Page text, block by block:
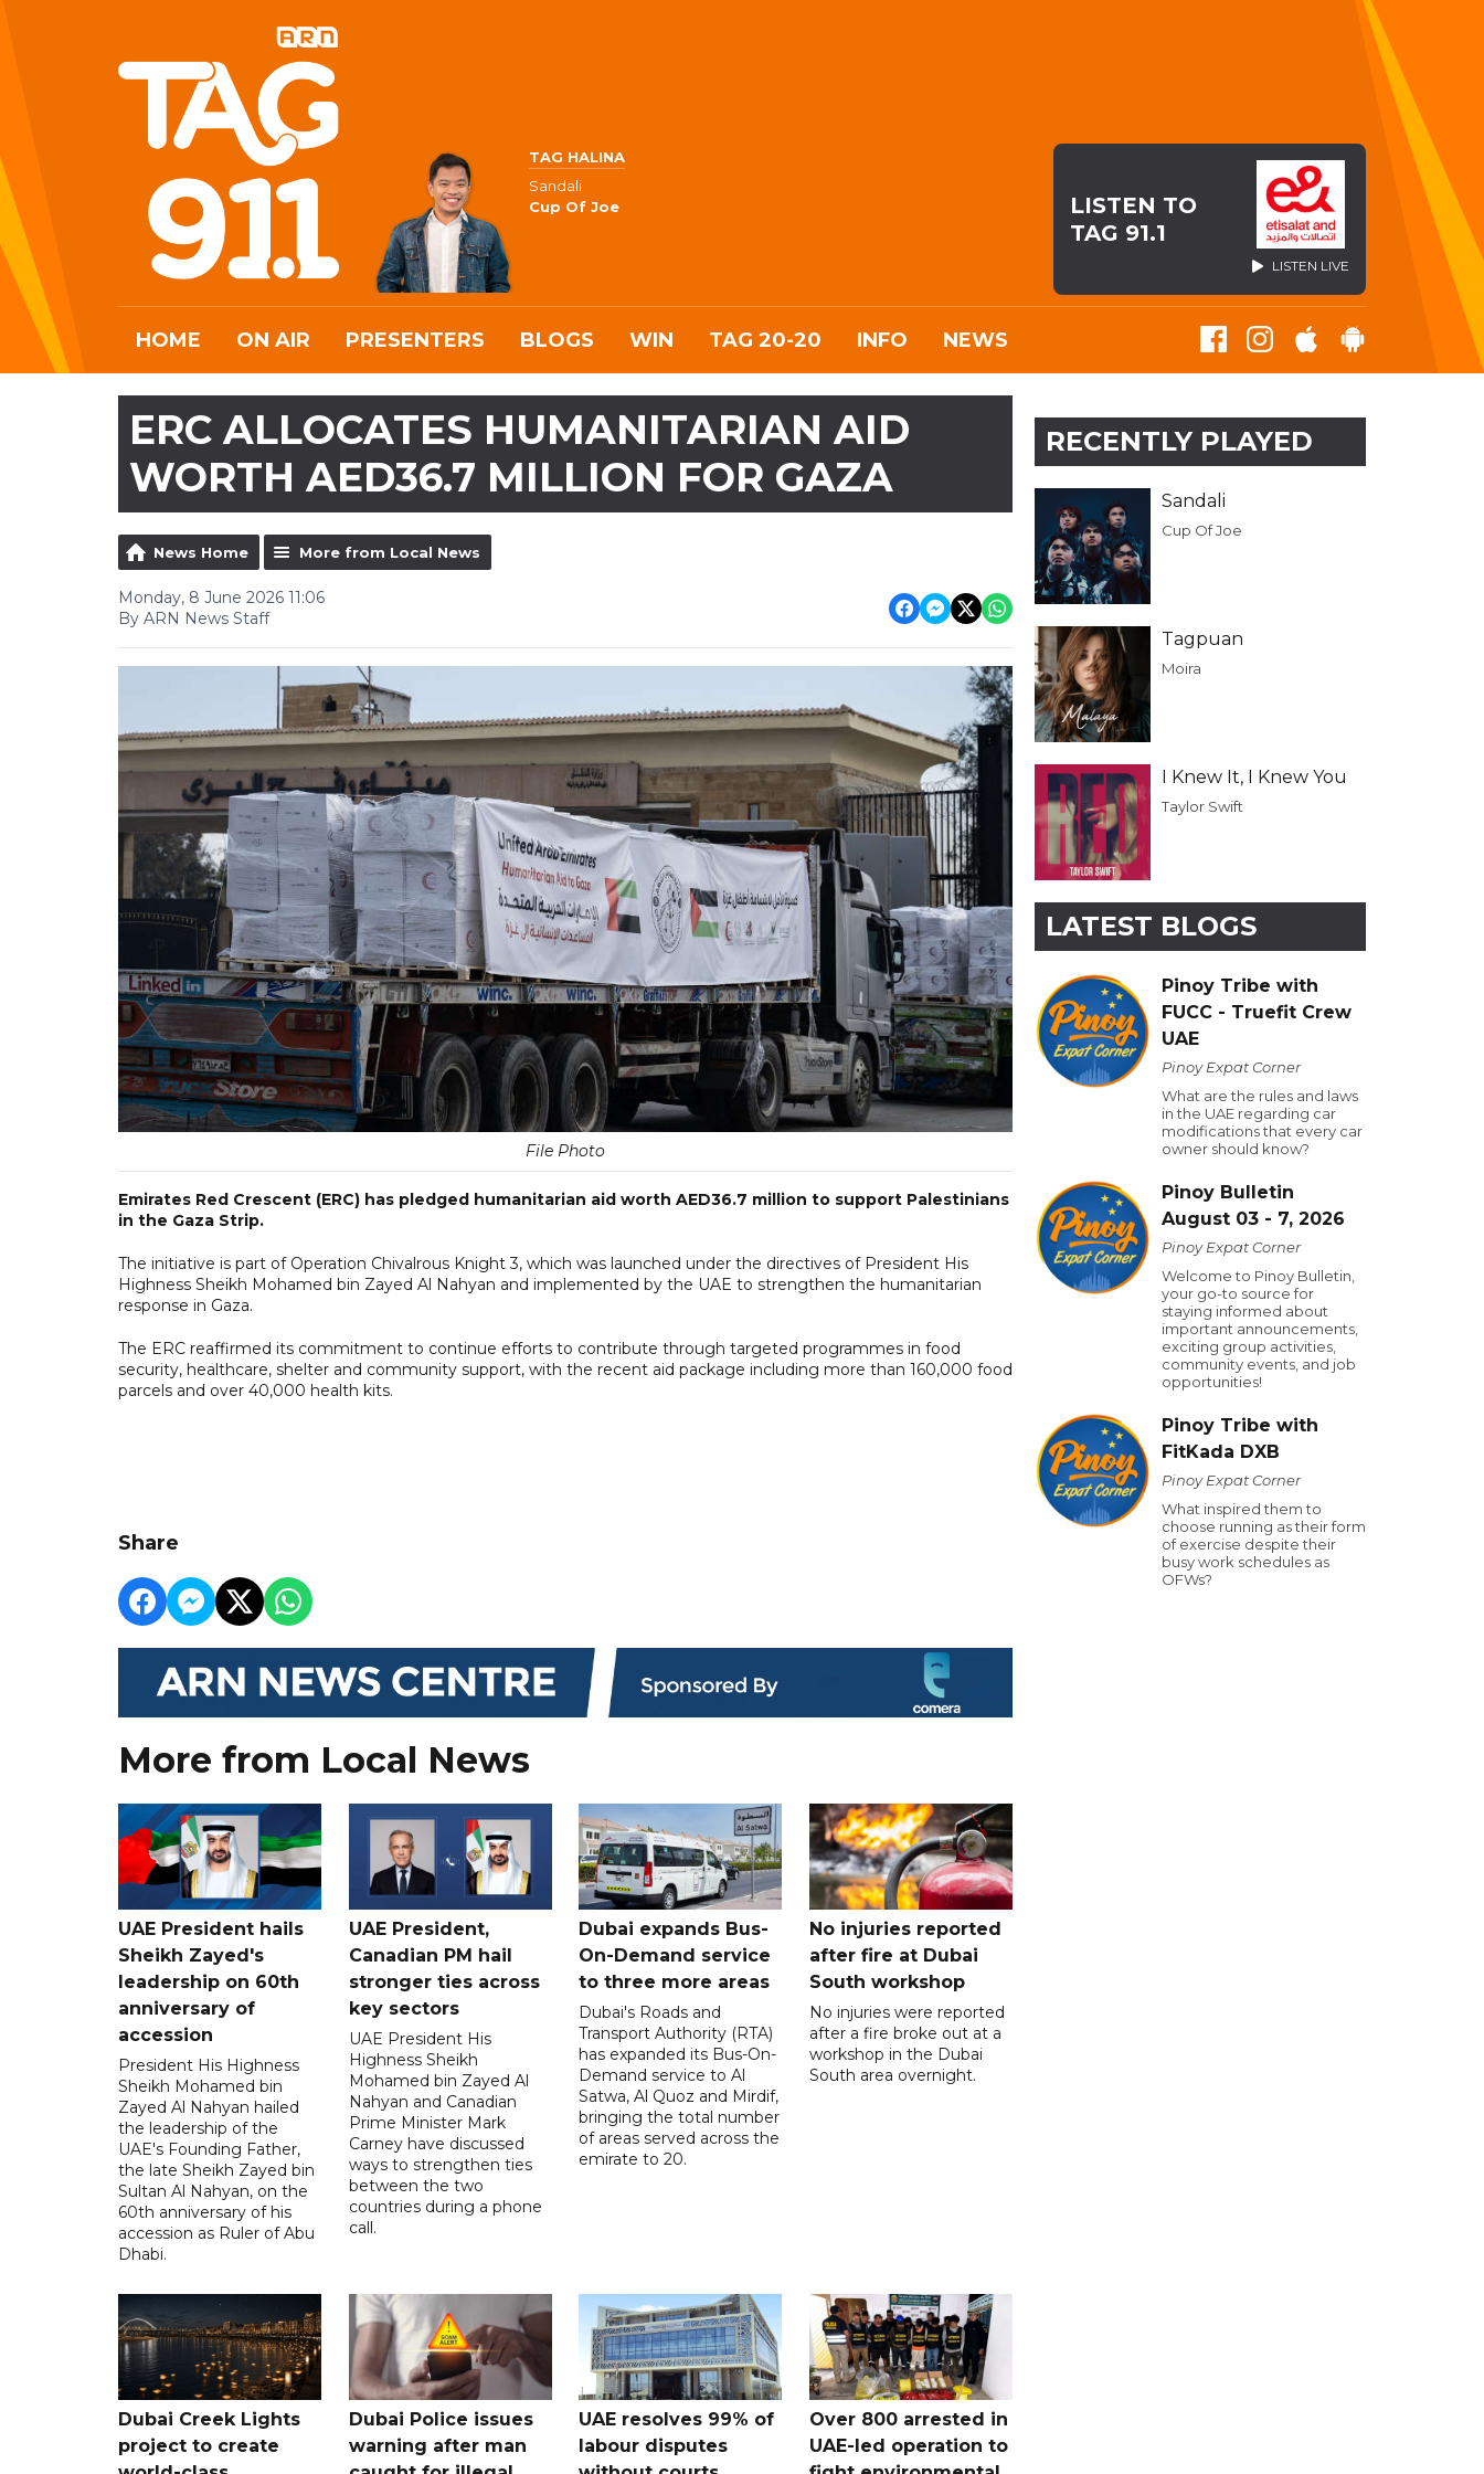
TAG HALINA
Sandali
Cup Of Joe
LISTEN TO
TAG 91.1
LISTEN LIVE
HOME ON AIR PRESENTERS BLOGS WIN TAG 20-20 INFO NEWS
ERC ALLOCATES HUMANITARIAN AID
WORTH AED36.7 MILLION FOR GAZA
News Home More from Local News
Monday, 8 June 2026 11:06
By ARN News Staff
File Photo
Emirates Red Crescent (ERC) has pledged humanitarian aid worth AED36.7 million to support Palestinians
in the Gaza Strip.
The initiative is part of Operation Chivalrous Knight 3, which was launched under the directives of President His
Highness Sheikh Mohamed bin Zayed Al Nahyan and implemented by the UAE to strengthen the humanitarian
response in Gaza.
The ERC reaffirmed its commitment to continue efforts to contribute through targeted programmes in food
security, healthcare, shelter and community support, with the recent aid package including more than 160,000 food
parcels and over 40,000 health kits.
Share
More from Local News
UAE President hails
Sheikh Zayed's
leadership on 60th
anniversary of
accession
President His Highness
Sheikh Mohamed bin
Zayed Al Nahyan hailed
the leadership of the
UAE's Founding Father,
the late Sheikh Zayed bin
Sultan Al Nahyan, on the
60th anniversary of his
accession as Ruler of Abu
Dhabi.
UAE President,
Canadian PM hail
stronger ties across
key sectors
UAE President His
Highness Sheikh
Mohamed bin Zayed Al
Nahyan and Canadian
Prime Minister Mark
Carney have discussed
ways to strengthen ties
between the two
countries during a phone
call.
Dubai expands Bus-
On-Demand service
to three more areas
Dubai's Roads and
Transport Authority (RTA)
has expanded its Bus-On-
Demand service to Al
Satwa, Al Quoz and Mirdif,
bringing the total number
of areas served across the
emirate to 20.
No injuries reported
after fire at Dubai
South workshop
No injuries were reported
after a fire broke out at a
workshop in the Dubai
South area overnight.
Dubai Creek Lights
project to create
Dubai Police issues
warning after man
UAE resolves 99% of
labour disputes
Over 800 arrested in
UAE-led operation to
RECENTLY PLAYED
Sandali
Cup Of Joe
Tagpuan
Moira
I Knew It, I Knew You
Taylor Swift
LATEST BLOGS
Pinoy Tribe with
FUCC - Truefit Crew
UAE
Pinoy Expat Corner
What are the rules and laws
in the UAE regarding car
modifications that every car
owner should know?
Pinoy Bulletin
August 03 - 7, 2026
Pinoy Expat Corner
Welcome to Pinoy Bulletin,
your go-to source for
staying informed about
important announcements,
exciting group activities,
community events, and job
opportunities!
Pinoy Tribe with
FitKada DXB
Pinoy Expat Corner
What inspired them to
choose running as their form
of exercise despite their
busy work schedules as
OFWs?